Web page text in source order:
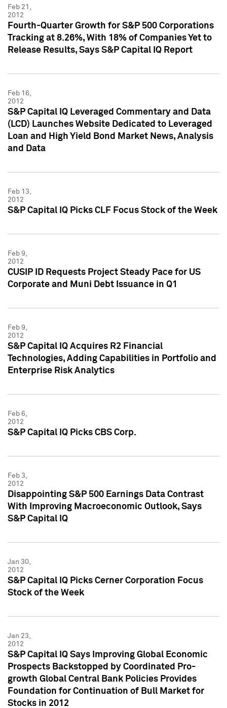
Feb 21,
2012
Fourth-Quarter Growth for S&P 500 Corporations
Tracking at 8.26%, With 18% of Companies Yet to
Release Results, Says S&P Capital IQ Report
Feb 16,
2012
S&P Capital IQ Leveraged Commentary and Data
(LCD) Launches Website Dedicated to Leveraged
Loan and High Yield Bond Market News, Analysis
and Data
Feb 13,
2012
S&P Capital IQ Picks CLF Focus Stock of the Week
Feb 9,
2012
CUSIP ID Requests Project Steady Pace for US
Corporate and Muni Debt Issuance in Q1
Feb 9,
2012
S&P Capital IQ Acquires R2 Financial
Technologies, Adding Capabilities in Portfolio and
Enterprise Risk Analytics
Feb 6,
2012
S&P Capital IQ Picks CBS Corp.
Feb 3,
2012
Disappointing S&P 500 Earnings Data Contrast
With Improving Macroeconomic Outlook, Says
S&P Capital IQ
Jan 30,
2012
S&P Capital IQ Picks Cerner Corporation Focus
Stock of the Week
Jan 23,
2012
S&P Capital IQ Says Improving Global Economic
Prospects Backstopped by Coordinated Pro-
growth Global Central Bank Policies Provides
Foundation for Continuation of Bull Market for
Stocks in 2012